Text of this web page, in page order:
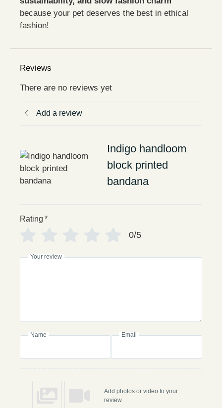
because your pet deserves the best in ethical
fashion!
Reviews
There are no reviews yet
Add a review
Indigo handloom
block printed
bandana
Rating *
0/5
Your review
Name Email
Add photos or video to your
review